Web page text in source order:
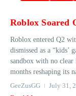
Roblox Soared
Roblox entered Q2
dismissed as a “kids’
sandbox with no clear
months reshaping its
GeeZusGG
July 31,